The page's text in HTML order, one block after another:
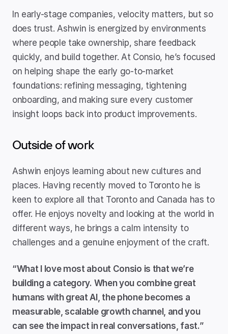
In early-stage companies, velocity matters, but so
does trust. Ashwin is energized by environments
where people take ownership, share feedback
quickly, and build together. At Consio, he’s focused
on helping shape the early go-to-market
foundations: refining messaging, tightening
onboarding, and making sure every customer
insight loops back into product improvements.
Outside of work
Ashwin enjoys learning about new cultures and
places. Having recently moved to Toronto he is
keen to explore all that Toronto and Canada has to
offer. He enjoys novelty and looking at the world in
different ways, he brings a calm intensity to
challenges and a genuine enjoyment of the craft.
“What I love most about Consio is that we’re
building a category. When you combine great
humans with great AI, the phone becomes a
measurable, scalable growth channel, and you
can see the impact in real conversations, fast.”